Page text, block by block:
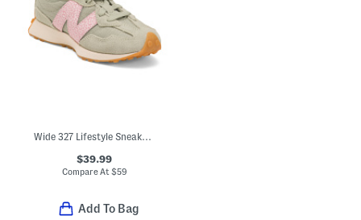
$39.99
Compare At $59
Add To Bag